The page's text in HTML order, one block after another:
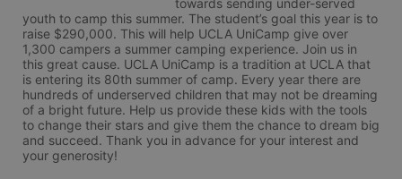
towards sending under-served
youth to camp this summer. The student’s goal this year is to
raise $290,000. This will help UCLA UniCamp give over
1,300 campers a summer camping experience. Join us in
this great cause. UCLA UniCamp is a tradition at UCLA that
is entering its 80th summer of camp. Every year there are
hundreds of underserved children that may not be dreaming
of a bright future. Help us provide these kids with the tools
to change their stars and give them the chance to dream big
and succeed. Thank you in advance for your interest and
your generosity!